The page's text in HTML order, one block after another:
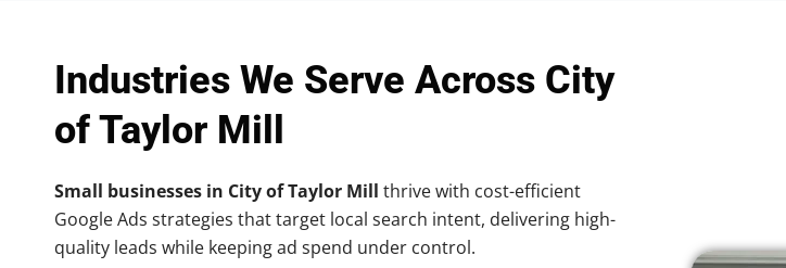
Industries We Serve Across City
of Taylor Mill
Small businesses in City of Taylor Mill thrive with cost-efficient
Google Ads strategies that target local search intent, delivering high-
quality leads while keeping ad spend under control.